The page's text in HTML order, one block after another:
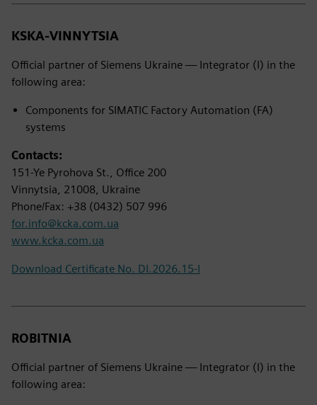
KSKA-VINNYTSIA
Official partner of Siemens Ukraine — Integrator (I) in the
following area:
Components for SIMATIC Factory Automation (FA)
systems
Contacts:
151-Ye Pyrohova St., Office 200
Vinnytsia, 21008, Ukraine
Phone/Fax: +38 (0432) 507 996
for.info@kcka.com.ua
www.kcka.com.ua
Download Certificate No. DI.2026.15-I
ROBITNIA
Official partner of Siemens Ukraine — Integrator (I) in the
following area: